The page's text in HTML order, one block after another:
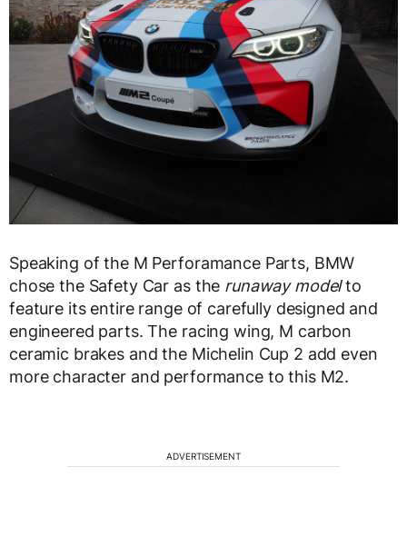
Speaking of the M Perforamance Parts, BMW
chose the Safety Car as the runaway modelto
feature its entire range of carefully designed and
engineered parts. The racing wing, M carbon
ceramic brakes and the Michelin Cup 2 add even
more character and performance to this M2.
ADVERTISEMENT